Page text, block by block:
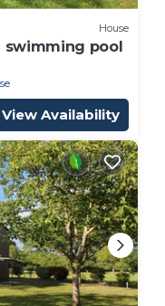
House
swimming pool
View Availability